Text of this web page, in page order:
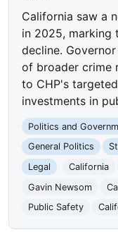
California saw a
in 2025, marking
decline.
of broader crime
to CHP's
investments in
Politics and
General Politics
Legal
California
Gavin Newsom
Public Safety